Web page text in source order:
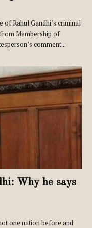
of Rahul Gandhi’s criminal
Membership of
comment...
Why he says
one nation before and